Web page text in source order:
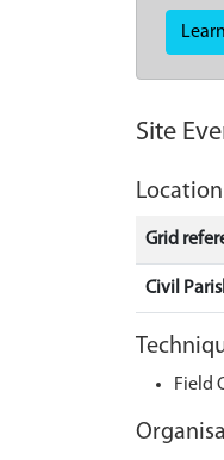
Site
Location
Grid
Civil
Field